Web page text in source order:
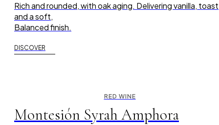
Rich and rounded, with oak aging. Delivering vanilla,
and a soft,
Balanced finish.
DISCOVER
RED WINE
Montesión Syrah Amphora